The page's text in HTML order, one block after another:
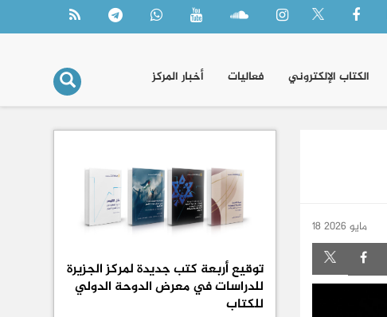
الكتاب الإلكتروني فعاليات أخبار المركز
18 مايو 2026
توقيع أربعة كتب جديدة لمركز الجزيرة
للدراسات في معرض الدوحة الدولي
للكتاب